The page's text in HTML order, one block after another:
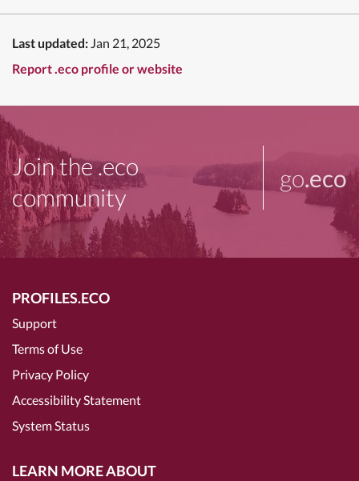
Last updated: Jan 21, 2025
Report .eco profile or website
Join the .eco
community
go.eco
PROFILES.ECO
Support
Terms of Use
Privacy Policy
Accessibility Statement
System Status
LEARN MORE ABOUT